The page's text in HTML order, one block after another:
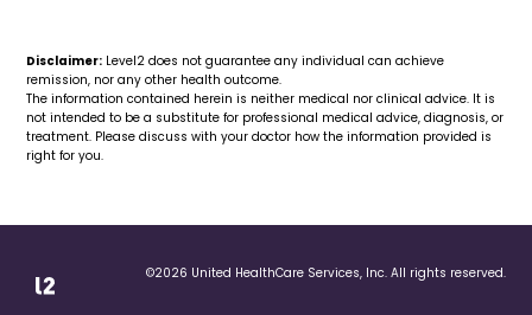
Disclaimer: Level2 does not guarantee any individual can achieve
remission, nor any other health outcome.
The information contained herein is neither medical nor clinical advice. It is
not intended to be a substitute for professional medical advice, diagnosis, or
treatment. Please discuss with your doctor how the information provided is
right for you.
©2026 United HealthCare Services, Inc. All rights reserved.